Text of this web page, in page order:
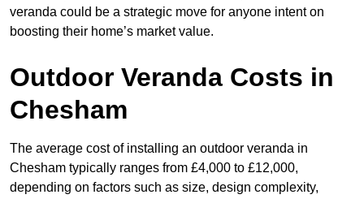
veranda could be a strategic move for anyone intent on
boosting their home’s market value.
Outdoor Veranda Costs in
Chesham
The average cost of installing an outdoor veranda in
Chesham typically ranges from £4,000 to £12,000,
depending on factors such as size, design complexity,